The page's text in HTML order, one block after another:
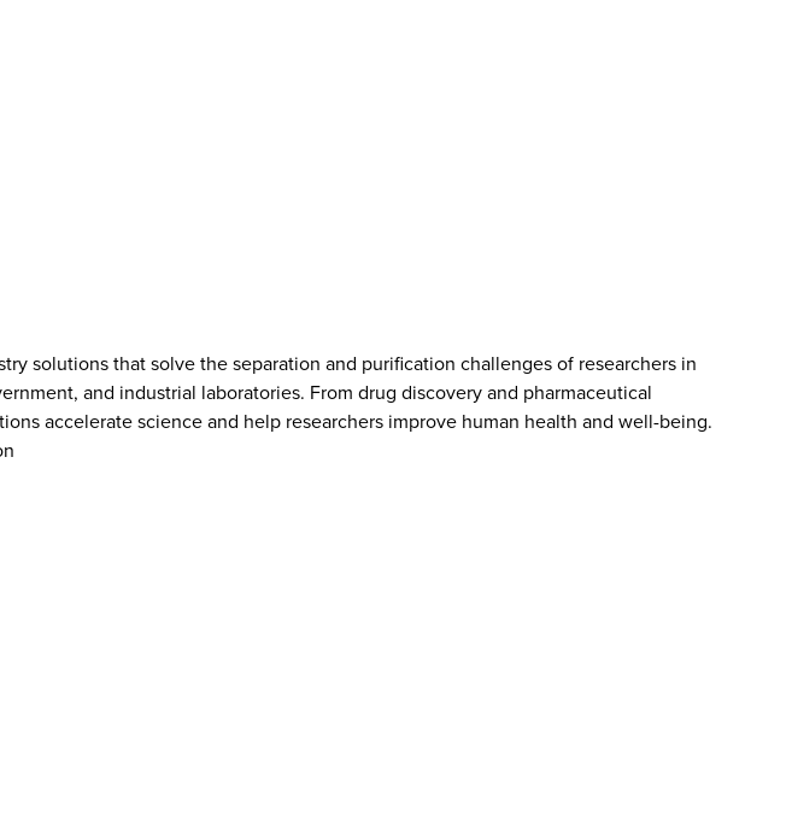
solutions that solve the separation and purification challenges of researchers in
and industrial laboratories. From drug discovery and pharmaceutical
accelerate science and help researchers improve human health and well-being.